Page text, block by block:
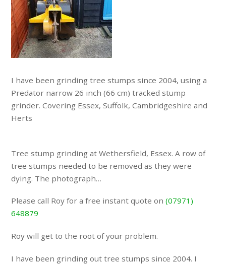
I have been grinding tree stumps since 2004, using a
Predator narrow 26 inch (66 cm) tracked stump
grinder. Covering Essex, Suffolk, Cambridgeshire and
Herts
Tree stump grinding at Wethersfield, Essex. A row of
tree stumps needed to be removed as they were
dying. The photograph…
Please call Roy for a free instant quote on(07971)
648879
Roy will get to the root of your problem.
I have been grinding out tree stumps since 2004. I